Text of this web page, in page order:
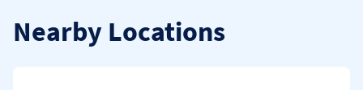
Nearby Locations